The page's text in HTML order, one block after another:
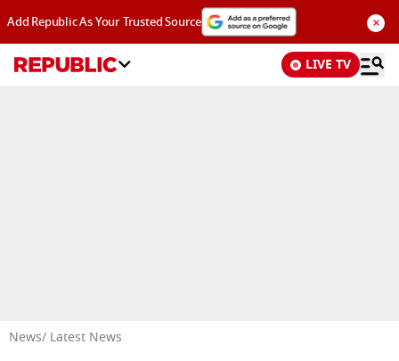
Add Republic As Your Trusted Source ×
LIVE TV
News/ Latest News